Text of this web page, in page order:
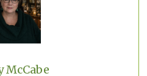
McCabe